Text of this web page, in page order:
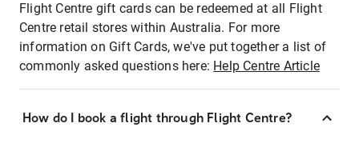
Flight Centre gift cards can be redeemed at all Flight
Centre retail stores within Australia. For more
information on Gift Cards, we've put together a list of
commonly asked questions here: Help Centre Article
How do I book a flight through Flight Centre?